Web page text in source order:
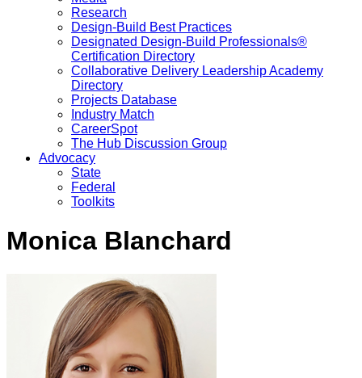
Research
Design-Build Best Practices
Designated Design-Build Professionals®
Certification Directory
Collaborative Delivery Leadership Academy
Directory
Projects Database
Industry Match
CareerSpot
The Hub Discussion Group
Advocacy
State
Federal
Toolkits
Monica Blanchard